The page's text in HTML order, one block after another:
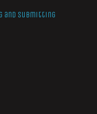
and Submitting